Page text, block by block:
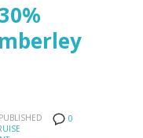
0
PUBLISHED